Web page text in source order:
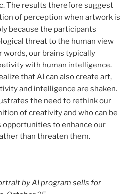
The results therefore suggest
of perception when artwork is
because the participants
threat to the human view
words, our brains typically
with human intelligence.
that AI can also create art,
and intelligence are shaken.
the need to rethink our
of creativity and who can be
opportunities to enhance our
than threaten them.
by AI program sells for